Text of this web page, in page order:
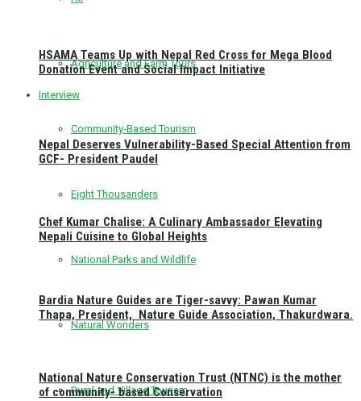
Agriculture and Farm Tours
Community-Based Tourism
Eight Thousanders
National Parks and Wildlife
Natural Wonders
Rural and Village Tourism
HSAMA Teams Up with Nepal Red Cross for Mega Blood
Donation Event and Social Impact Initiative
Interview
Nepal Deserves Vulnerability-Based Special Attention from
GCF- President Paudel
Chef Kumar Chalise: A Culinary Ambassador Elevating
Nepali Cuisine to Global Heights
Bardia Nature Guides are Tiger-savvy: Pawan Kumar
Thapa, President, Nature Guide Association, Thakurdwara.
National Nature Conservation Trust (NTNC) is the mother
of community- based Conservation